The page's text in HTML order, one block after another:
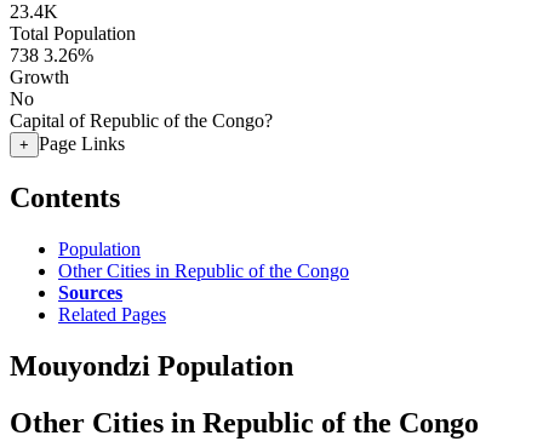
23.4K
Total Population
738 3.26%
Growth
No
Capital of Republic of the Congo?
+ Page Links
Contents
Population
Other Cities in Republic of the Congo
Sources
Related Pages
Mouyondzi Population
Other Cities in Republic of the Congo